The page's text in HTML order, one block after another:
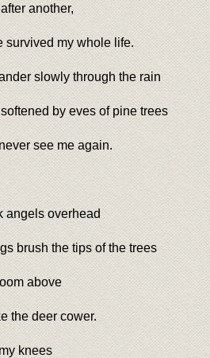
another,
survived my whole life.
slowly through the rain
by eves of pine trees
see me again.
angels overhead
brush the tips of the trees
above
the deer cower.
knees